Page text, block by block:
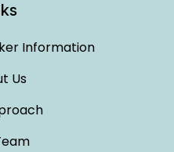
Information
Us